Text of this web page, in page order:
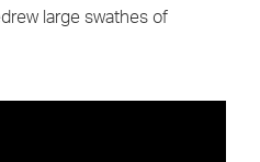
large swathes of